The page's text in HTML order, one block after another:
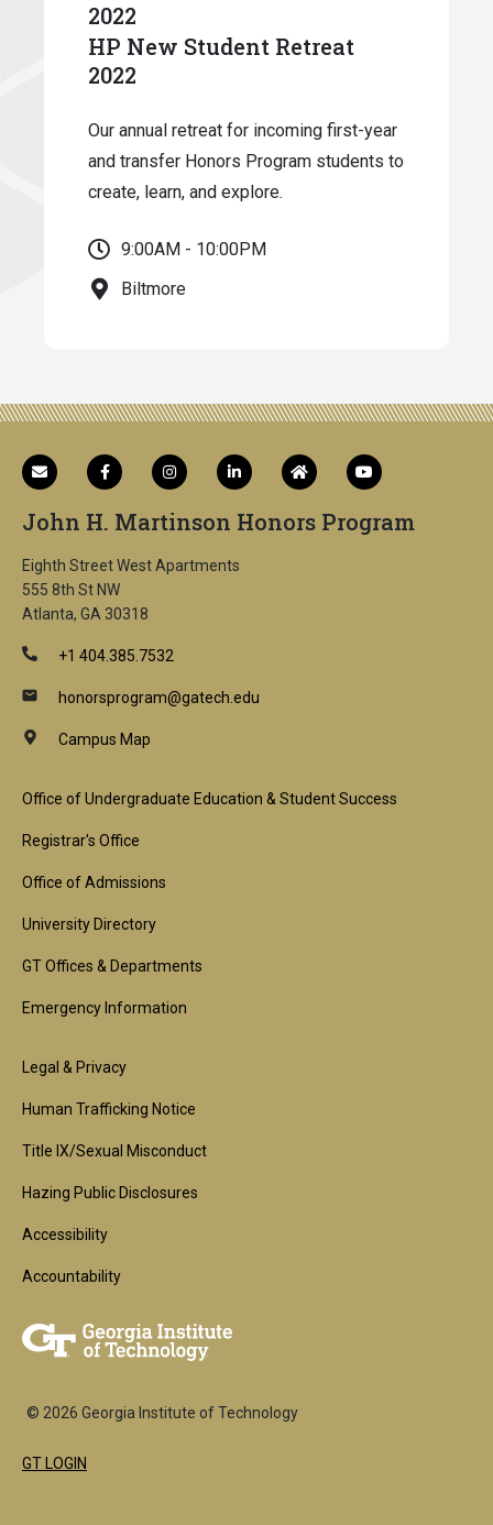
2022
HP New Student Retreat
2022
Our annual retreat for incoming first-year
and transfer Honors Program students to
create, learn, and explore.
9:00AM - 10:00PM
Biltmore
John H. Martinson Honors Program
Eighth Street West Apartments
555 8th St NW
Atlanta, GA 30318
+1 404.385.7532
honorsprogram@gatech.edu
Campus Map
Footer
1st
Block
Office of Undergraduate Education & Student Success
Registrar's Office
Office of Admissions
University Directory
GT Offices & Departments
Emergency Information
Footer
2nd
Block
Legal & Privacy
Human Trafficking Notice
Title IX/Sexual Misconduct
Hazing Public Disclosures
Accessibility
Accountability
© 2026 Georgia Institute of Technology
GT LOGIN